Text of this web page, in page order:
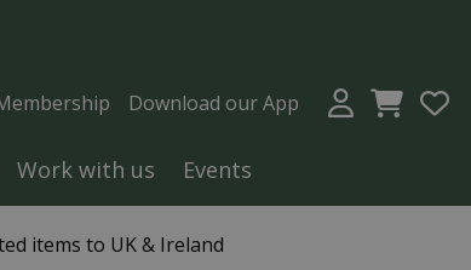
items to UK & Ireland
Download our App
Work with us
Events